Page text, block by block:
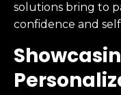
solutions bring to
confidence and